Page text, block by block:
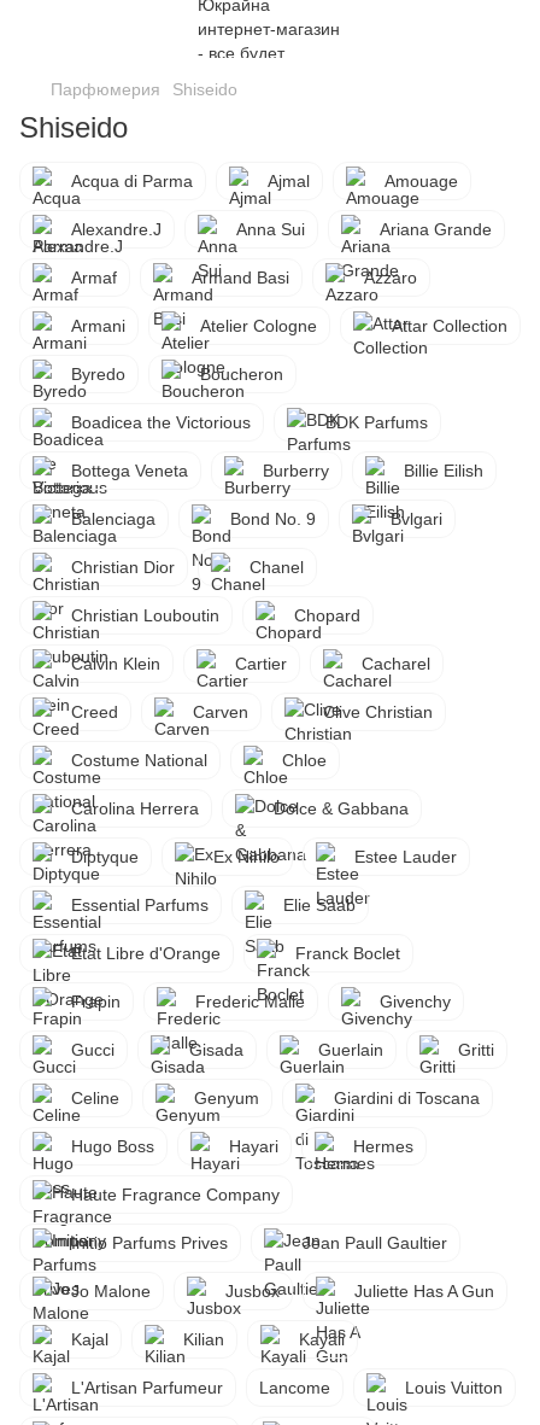
Парфюмерия Shiseido
Shiseido
Acqua di Parma Ajmal Amouage
Alexandre.J Anna Sui Ariana Grande
Armaf Armand Basi Azzaro
Armani Atelier Cologne Attar Collection
Byredo Boucheron
Boadicea the Victorious BDK Parfums
Bottega Veneta Burberry Billie Eilish
Balenciaga Bond No. 9 Bvlgari
Christian Dior Chanel
Christian Louboutin Chopard
Calvin Klein Cartier Cacharel
Creed Carven Clive Christian
Costume National Chloe
Carolina Herrera Dolce & Gabbana
Diptyque Ex Nihilo Estee Lauder
Essential Parfums Elie Saab
Etat Libre d'Orange Franck Boclet
Frapin Frederic Malle Givenchy
Gucci Gisada Guerlain Gritti
Celine Genyum Giardini di Toscana
Hugo Boss Hayari Hermes
Haute Fragrance Company
Initio Parfums Prives Jean Paull Gaultier
Jo Malone Jusbox Juliette Has A Gun
Kajal Kilian Kayali
L'Artisan Parfumeur Lancome Louis Vuitton